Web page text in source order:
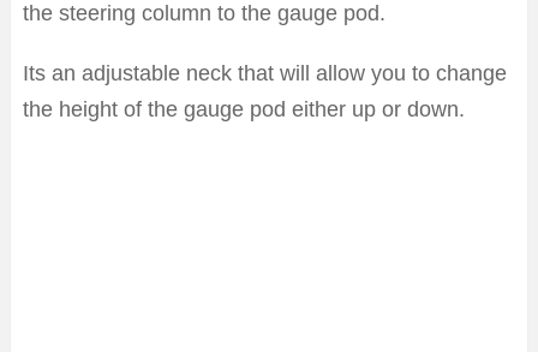
the steering column to the gauge pod.
Its an adjustable neck that will allow you to change
the height of the gauge pod either up or down.